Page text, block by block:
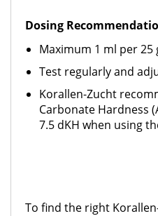
Dosing
Maximum 1 ml per 25
Test regularly and
Korallen-Zucht
Carbonate Hardness
7.5 dKH when using
To find the right